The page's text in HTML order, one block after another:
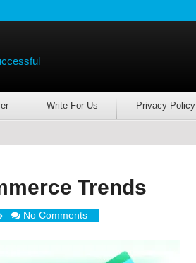
Write For Us Privacy Policy
Trends
No Comments